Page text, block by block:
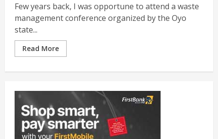
Few years back, I was opportune to attend a waste
management conference organized by the Oyo
state...
Read More